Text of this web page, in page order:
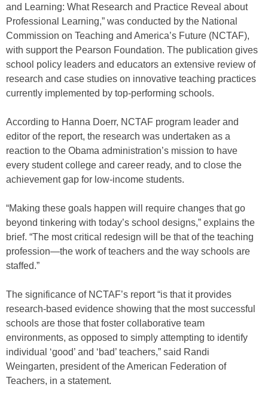
and Learning: What Research and Practice Reveal about
Professional Learning,” was conducted by the National
Commission on Teaching and America’s Future (NCTAF),
with support the Pearson Foundation. The publication gives
school policy leaders and educators an extensive review of
research and case studies on innovative teaching practices
currently implemented by top-performing schools.
According to Hanna Doerr, NCTAF program leader and
editor of the report, the research was undertaken as a
reaction to the Obama administration’s mission to have
every student college and career ready, and to close the
achievement gap for low-income students.
“Making these goals happen will require changes that go
beyond tinkering with today’s school designs,” explains the
brief. “The most critical redesign will be that of the teaching
profession—the work of teachers and the way schools are
staffed.”
The significance of NCTAF’s report “is that it provides
research-based evidence showing that the most successful
schools are those that foster collaborative team
environments, as opposed to simply attempting to identify
individual ‘good’ and ‘bad’ teachers,” said Randi
Weingarten, president of the American Federation of
Teachers, in a statement.